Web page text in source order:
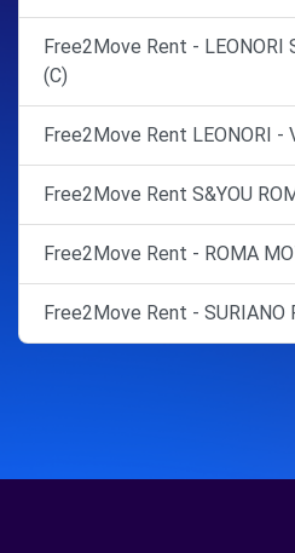
Free2Move Rent - LEONORI
(C)
Free2Move Rent LEONORI -
Free2Move Rent S&YOU
Free2Move Rent - ROMA
Free2Move Rent - SURIANO